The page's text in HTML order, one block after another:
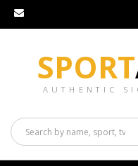
SPORT
AUTHENTIC